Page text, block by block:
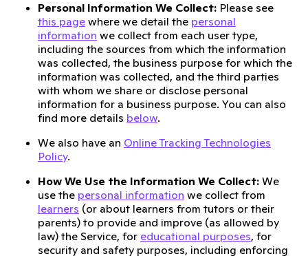
Personal Information We Collect: Please see
this page where we detail the personal
information we collect from each user type,
including the sources from which the information
was collected, the business purpose for which the
information was collected, and the third parties
with whom we share or disclose personal
information for a business purpose. You can also
find more details below.
We also have an Online Tracking Technologies
Policy.
How We Use the Information We Collect: We
use the personal information we collect from
learners (or about learners from tutors or their
parents) to provide and improve (as allowed by
law) the Service, for educational purposes, for
security and safety purposes, including enforcing